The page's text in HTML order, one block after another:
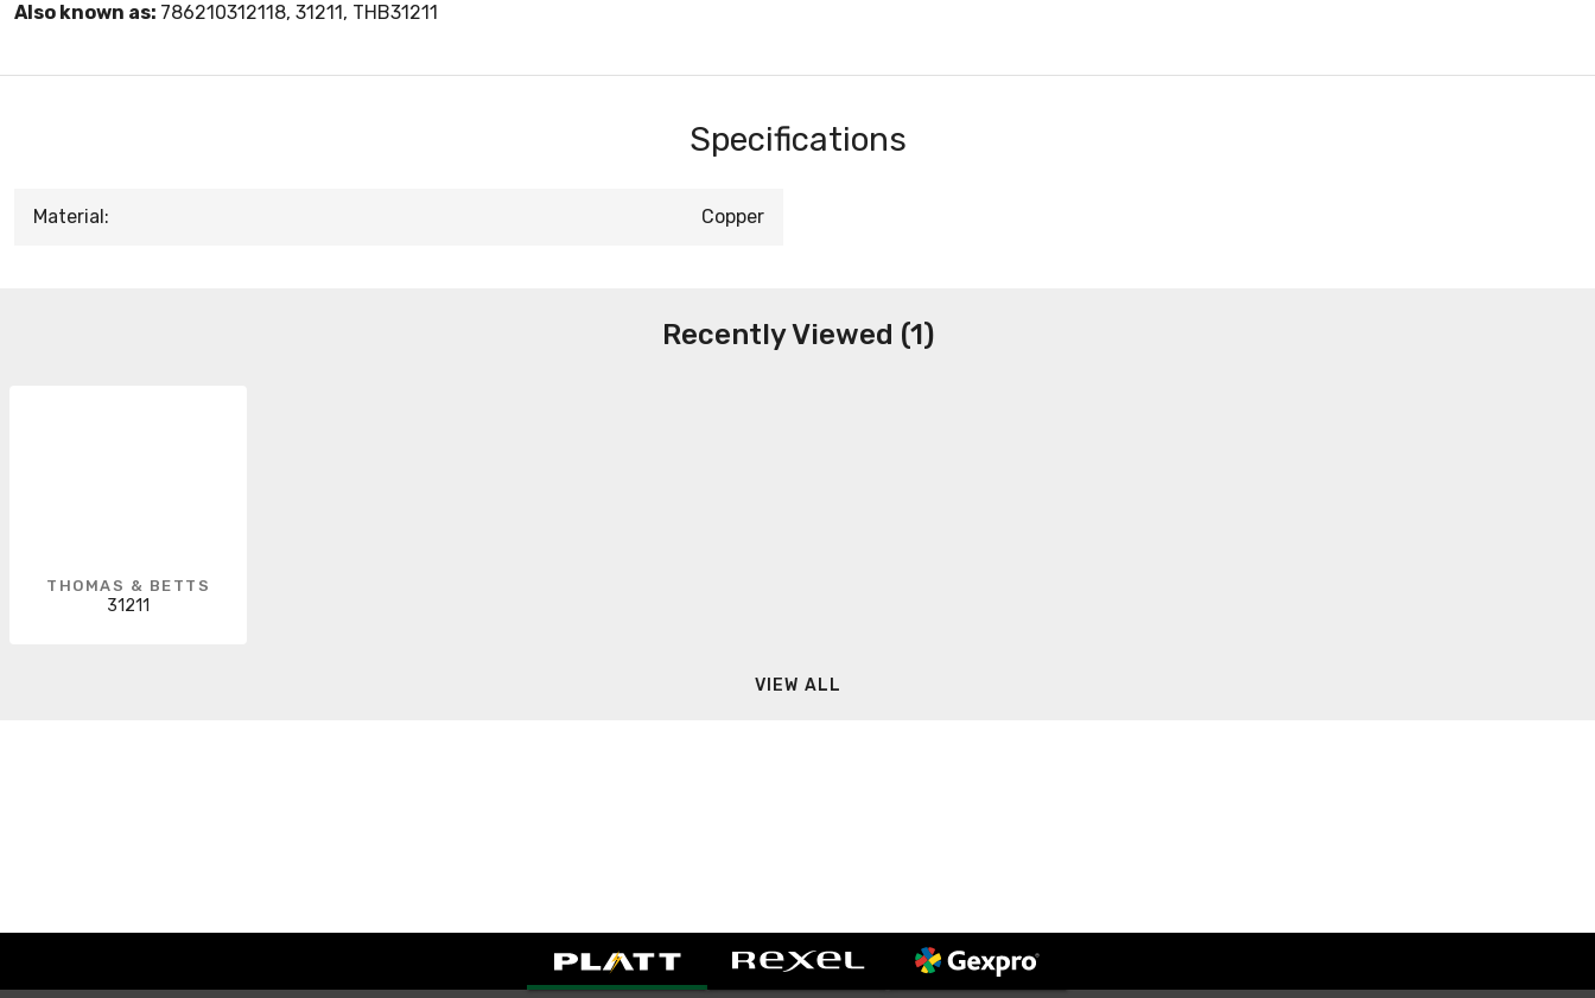
Also known as: 786210312118, 31211, THB31211
Specifications
Material: Copper
Recently Viewed (1)
THOMAS & BETTS
31211
VIEW ALL